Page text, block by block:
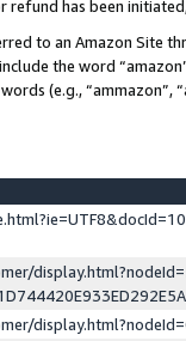
refund has been
to an Amazon Site
the word
(e.g., “ammazon”,